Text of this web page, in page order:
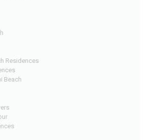
Residences
Beach